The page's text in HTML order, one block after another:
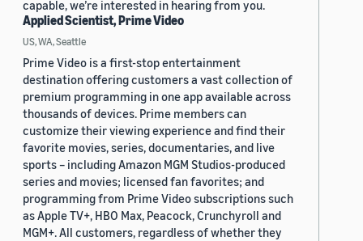
capable, we’re interested in hearing from you.
Applied Scientist, Prime Video
US, WA, Seattle
Prime Video is a first-stop entertainment
destination offering customers a vast collection of
premium programming in one app available across
thousands of devices. Prime members can
customize their viewing experience and find their
favorite movies, series, documentaries, and live
sports – including Amazon MGM Studios-produced
series and movies; licensed fan favorites; and
programming from Prime Video subscriptions such
as Apple TV+, HBO Max, Peacock, Crunchyroll and
MGM+. All customers, regardless of whether they